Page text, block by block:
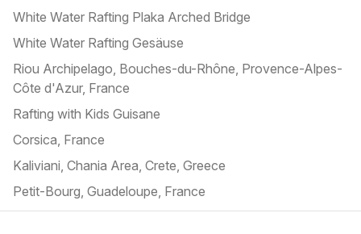
White Water Rafting Plaka Arched Bridge
White Water Rafting Gesäuse
Riou Archipelago, Bouches-du-Rhône, Provence-Alpes-
Côte d'Azur, France
Rafting with Kids Guisane
Corsica, France
Kaliviani, Chania Area, Crete, Greece
Petit-Bourg, Guadeloupe, France